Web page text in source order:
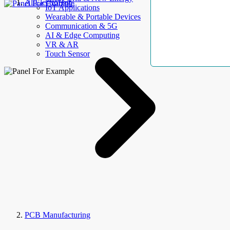
IoT Applications
Wearable & Portable Devices
Communication & 5G
AI & Edge Computing
VR & AR
Touch Sensor
AllElectroHub
PCB Manufacturing